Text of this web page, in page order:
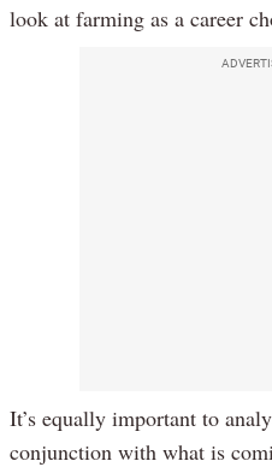
look at farming as a career
It’s equally important to
conjunction with what is